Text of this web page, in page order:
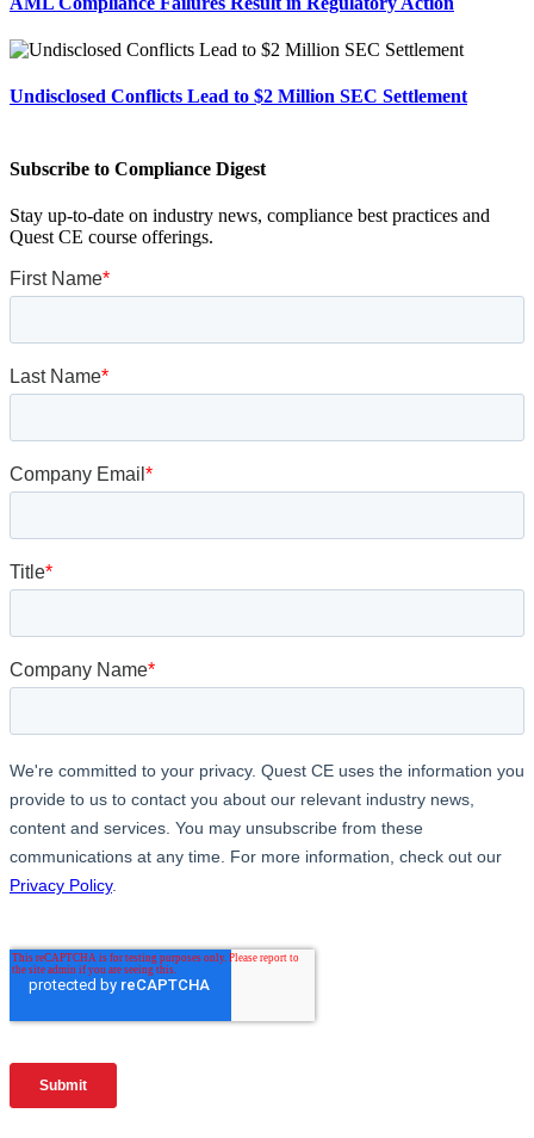
Undisclosed Conflicts Lead to $2 Million SEC Settlement
Subscribe to Compliance Digest
Stay up-to-date on industry news, compliance best practices and
Quest CE course offerings.